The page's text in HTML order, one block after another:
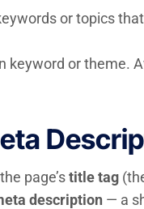
or topics
keyword or theme.
page’stitle tag
description — a